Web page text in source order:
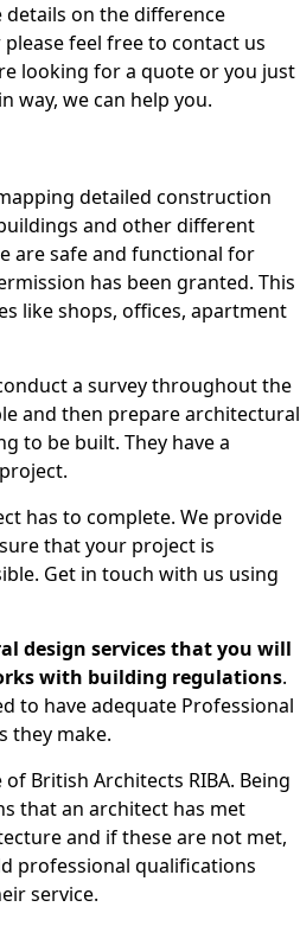
on the difference
feel free to contact us
looking for a quote or you just
way, we can help you.
detailed construction
and other different
are safe and functional for
has been granted. This
like shops, offices, apartment
a survey throughout the
and then prepare architectural
to be built. They have a
has to complete. We provide
that your project is
Get in touch with us using
design services that you will
with building regulations.
to have adequate Professional
they make.
British Architects RIBA. Being
that an architect has met
and if these are not met,
professional qualifications
service.